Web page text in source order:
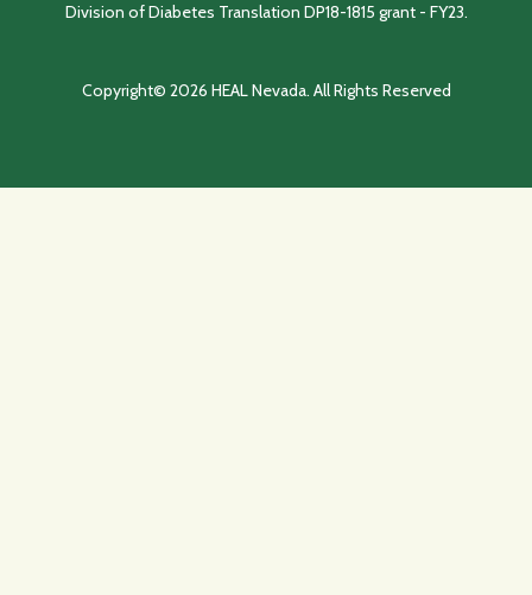
Division of Diabetes Translation DP18-1815 grant - FY23.
Copyright© 2026 HEAL Nevada. All Rights Reserved